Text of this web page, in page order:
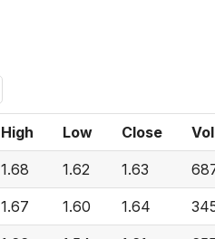
High Low Close
1.68 1.62 1.63
1.67 1.60 1.64